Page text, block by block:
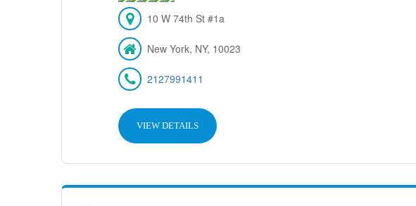
10 W 74th St #1a
New York, NY, 10023
2127991411
VIEW DETAILS